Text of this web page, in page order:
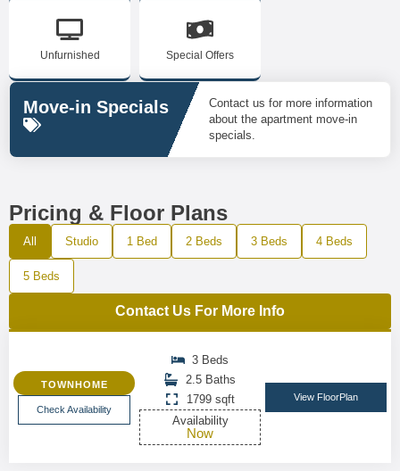
Unfurnished Special Offers
Move-in Specials
Contact us for more information
about the apartment move-in
specials.
Pricing & Floor Plans
All Studio 1 Bed 2 Beds 3 Beds 4 Beds
5 Beds
Contact Us For More Info
TOWNHOME
Check Availability
3 Beds
2.5 Baths
1799 sqft
Availability
Now
View FloorPlan